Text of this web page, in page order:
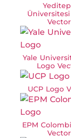
Vector
Yale
Logo
UCP Logo
EPM
Vector